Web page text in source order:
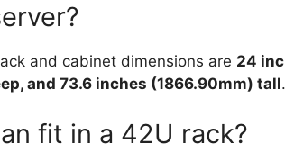
and cabinet dimensions are 24
and 73.6 inches (1866.90mm) tall.
fit in a 42U rack?